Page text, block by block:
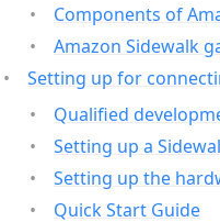
Components of
Amazon Sidewalk
Setting up for
Qualified
Setting up a
Setting up the
Quick Start Guide